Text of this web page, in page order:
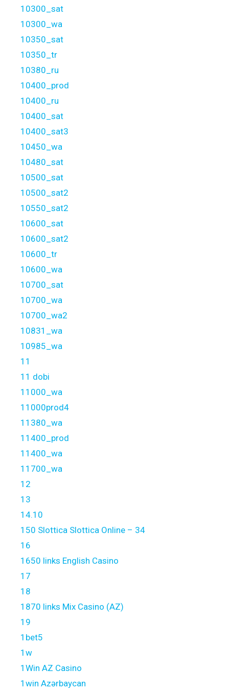
10300_sat
10300_wa
10350_sat
10350_tr
10380_ru
10400_prod
10400_ru
10400_sat
10400_sat3
10450_wa
10480_sat
10500_sat
10500_sat2
10550_sat2
10600_sat
10600_sat2
10600_tr
10600_wa
10700_sat
10700_wa
10700_wa2
10831_wa
10985_wa
11
11 dobi
11000_wa
11000prod4
11380_wa
11400_prod
11400_wa
11700_wa
12
13
14.10
150 Slottica Slottica Online – 34
16
1650 links English Casino
17
18
1870 links Mix Casino (AZ)
19
1bet5
1w
1Win AZ Casino
1win Azərbaycan